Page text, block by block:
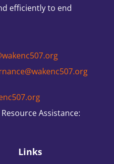
efficiently to end
Assistance:
Links